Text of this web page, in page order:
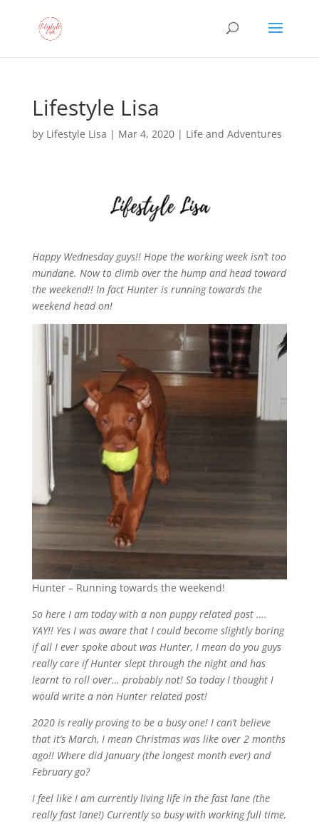
Lifestyle Lisa
by Lifestyle Lisa | Mar 4, 2020| Life and Adventures
Happy Wednesday guys!! Hope the working week isn’t too
mundane. Now to climb over the hump and head toward
the weekend!! In fact Hunter is running towards the
weekend head on!
Hunter – Running towards the weekend!
So here I am today with a non puppy related post ….
YAY!! Yes I was aware that I could become slightly boring
if all I ever spoke about was Hunter, I mean do you guys
really care if Hunter slept through the night and has
learnt to roll over… probably not! So today I thought I
would write a non Hunter related post!
2020 is really proving to be a busy one! I can’t believe
that it’s March, I mean Christmas was like over 2 months
ago!! Where did January (the longest month ever) and
February go?
I feel like I am currently living life in the fast lane (the
really fast lane!) Currently so busy with working full time,